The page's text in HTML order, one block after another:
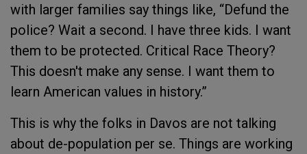
with larger families say things like, “Defund the
police? Wait a second. I have three kids. I want
them to be protected. Critical Race Theory?
This doesn't make any sense. I want them to
learn American values in history.”
This is why the folks in Davos are not talking
about de-population per se. Things are working